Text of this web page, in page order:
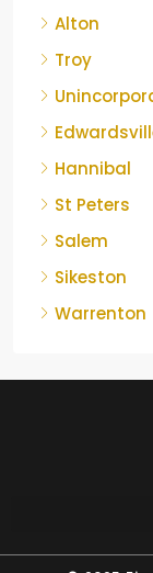
Alton
Troy
Hannibal
St Peters
Salem
Sikeston
Warrenton